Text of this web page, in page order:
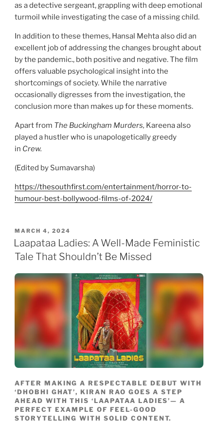
as a detective sergeant, grappling with deep emotional
turmoil while investigating the case of a missing child.
In addition to these themes, Hansal Mehta also did an
excellent job of addressing the changes brought about
by the pandemic., both positive and negative. The film
offers valuable psychological insight into the
shortcomings of society. While the narrative
occasionally digresses from the investigation, the
conclusion more than makes up for these moments.
Apart from The Buckingham Murders, Kareena also
played a hustler who is unapologetically greedy
in Crew.
(Edited by Sumavarsha)
https://thesouthfirst.com/entertainment/horror-to-
humour-best-bollywood-films-of-2024/
POSTED
ON
MARCH 4, 2024
Laapataa Ladies: A Well-Made Feministic
Tale That Shouldn’t Be Missed
AFTER MAKING A RESPECTABLE DEBUT WITH
‘DHOBHI GHAT’, KIRAN RAO GOES A STEP
AHEAD WITH THIS ‘LAAPATAA LADIES’— A
PERFECT EXAMPLE OF FEEL-GOOD
STORYTELLING WITH SOLID CONTENT.